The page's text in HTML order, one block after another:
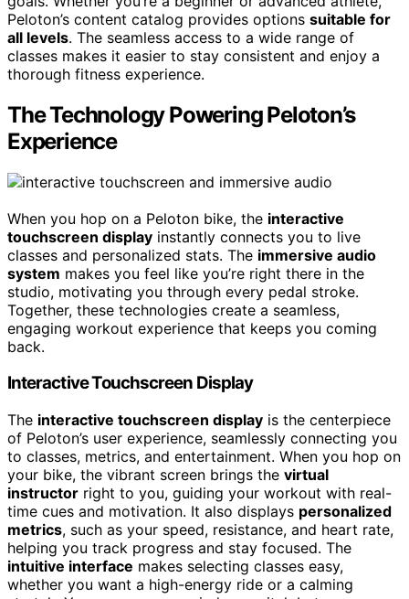
Peloton’s content catalog provides options suitable for
all levels. The seamless access to a wide range of
classes makes it easier to stay consistent and enjoy a
thorough fitness experience.
The Technology Powering Peloton’s
Experience
When you hop on a Peloton bike, the interactive
touchscreen display instantly connects you to live
classes and personalized stats. The immersive audio
system makes you feel like you’re right there in the
studio, motivating you through every pedal stroke.
Together, these technologies create a seamless,
engaging workout experience that keeps you coming
back.
Interactive Touchscreen Display
The interactive touchscreen display is the centerpiece
of Peloton’s user experience, seamlessly connecting you
to classes, metrics, and entertainment. When you hop on
your bike, the vibrant screen brings the virtual
instructor right to you, guiding your workout with real-
time cues and motivation. It also displays personalized
metrics, such as your speed, resistance, and heart rate,
helping you track progress and stay focused. The
intuitive interface makes selecting classes easy,
whether you want a high-energy ride or a calming